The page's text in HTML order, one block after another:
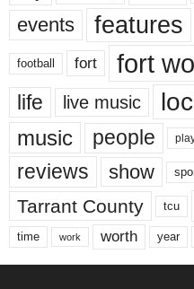
events features
football fort fort
life live music
music people
reviews show
Tarrant County tcu
time work worth year